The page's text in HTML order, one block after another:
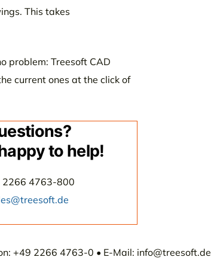
This takes
problem: Treesoft CAD
current ones at the click of
to help!
2266 4763-800
+49 2266 4763-0 • E-Mail: info@treesoft.de